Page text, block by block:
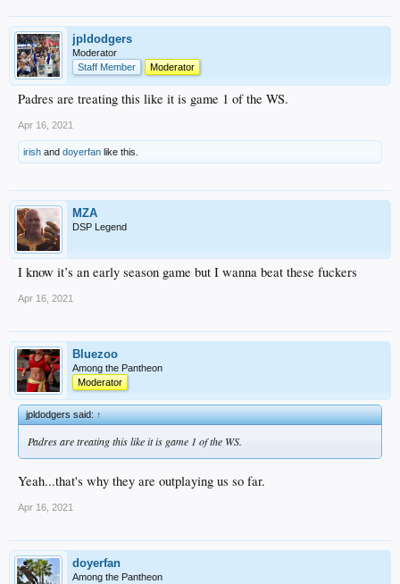
jpldodgers
Moderator
Staff Member
Moderator
Padres are treating this like it is game 1 of the WS.
Apr 16, 2021
irish and doyerfan like this.
MZA
DSP Legend
I know it’s an early season game but I wanna beat these fuckers
Apr 16, 2021
Bluezoo
Among the Pantheon
Moderator
jpldodgers said:↑
Padres are treating this like it is game 1 of the WS.
Yeah...that's why they are outplaying us so far.
Apr 16, 2021
doyerfan
Among the Pantheon